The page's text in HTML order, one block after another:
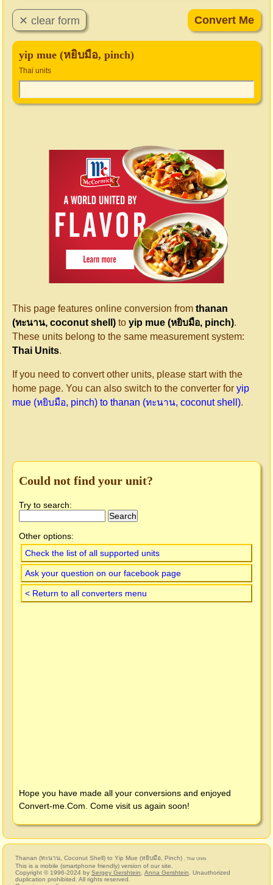
yip mue (หยิบมือ, pinch)
Thai units
This page features online conversion from thanan
(ทะนาน, coconut shell) to yip mue (หยิบมือ, pinch).
These units belong to the same measurement system:
Thai Units.
If you need to convert other units, please start with the
home page. You can also switch to the converter for yip
mue (หยิบมือ, pinch) to thanan (ทะนาน, coconut shell).
Could not find your unit?
Try to search:
Other options:
Check the list of all supported units
Ask your question on our facebook page
< Return to all converters menu
Hope you have made all your conversions and enjoyed
Convert-me.Com . Come visit us again soon!
Thanan (ทะนาน, Coconut Shell) to Yip Mue (หยิบมือ, Pinch) , Thai Units
This is a mobile (smartphone friendly) version of our site.
Copyright © 1996-2024 by Sergey Gershtein Anna Gershtein . Unauthorized
duplication prohibited. All rights reserved.